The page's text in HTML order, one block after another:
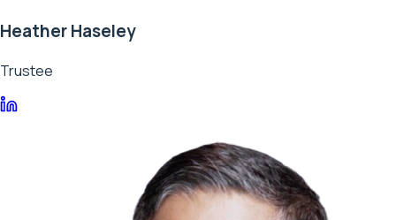
Heather Haseley
Trustee